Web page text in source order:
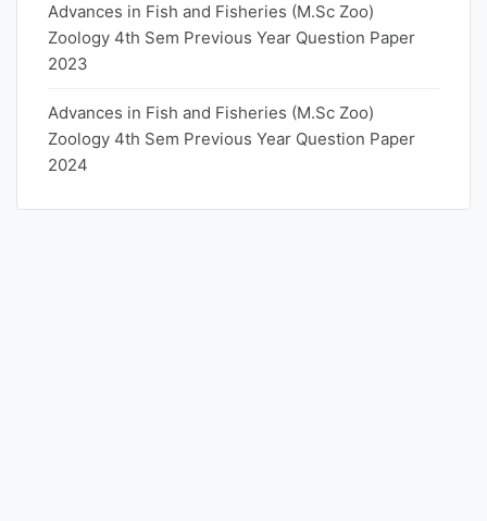
Advances in Fish and Fisheries (M.Sc Zoo)
Zoology 4th Sem Previous Year Question Paper
2023
Advances in Fish and Fisheries (M.Sc Zoo)
Zoology 4th Sem Previous Year Question Paper
2024